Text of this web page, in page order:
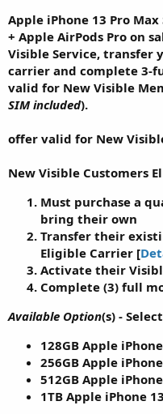
Apple iPhone 13 Pro
+ Apple AirPods Pro on
Visible Service, transfer
carrier and complete 3-
valid for New Visible
SIM included).
offer valid for New
New Visible Customers
Must purchase a
bring their own
Transfer their
Eligible Carrier [
Activate their
Complete (3) full
Available Option(s) -
128GB Apple
256GB Apple
512GB Apple
1TB Apple iPhone